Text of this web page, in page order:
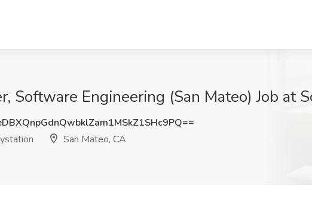
Software Engineering (San Mateo) Job at
San Mateo, CA